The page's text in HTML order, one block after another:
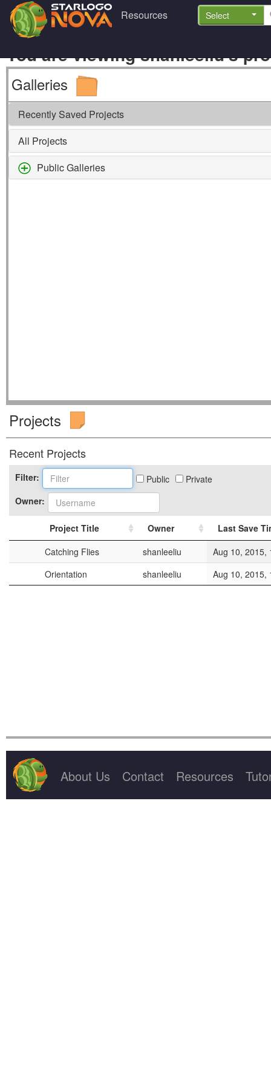
Resources Select
You are viewing shanleeliu's
Galleries
Recently Saved Projects
All Projects
Public Galleries
Projects
Recent Projects
Filter: Public
Private
Owner:
Project Title Owner
Last Save
Project Title
Owner Last Save
Catching Flies shanleeliu
Aug 10, 2015,
Orientation
shanleeliu Aug 10, 2015,
About Us Contact Resources